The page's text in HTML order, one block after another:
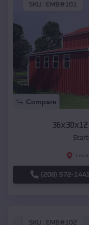
SKU : EMB#101
Compare
(208) 572-1441
SKU : EMB#102